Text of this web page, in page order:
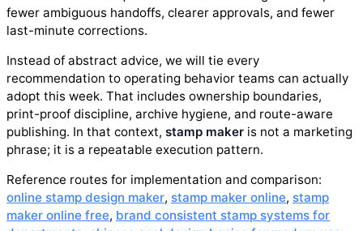
fewer ambiguous handoffs, clearer approvals, and fewer
last-minute corrections.
Instead of abstract advice, we will tie every
recommendation to operating behavior teams can actually
adopt this week. That includes ownership boundaries,
print-proof discipline, archive hygiene, and route-aware
publishing. In that context, stamp maker is not a marketing
phrase; it is a repeatable execution pattern.
Reference routes for implementation and comparison:
online stamp design maker, stamp maker online, stamp
maker online free, brand consistent stamp systems for